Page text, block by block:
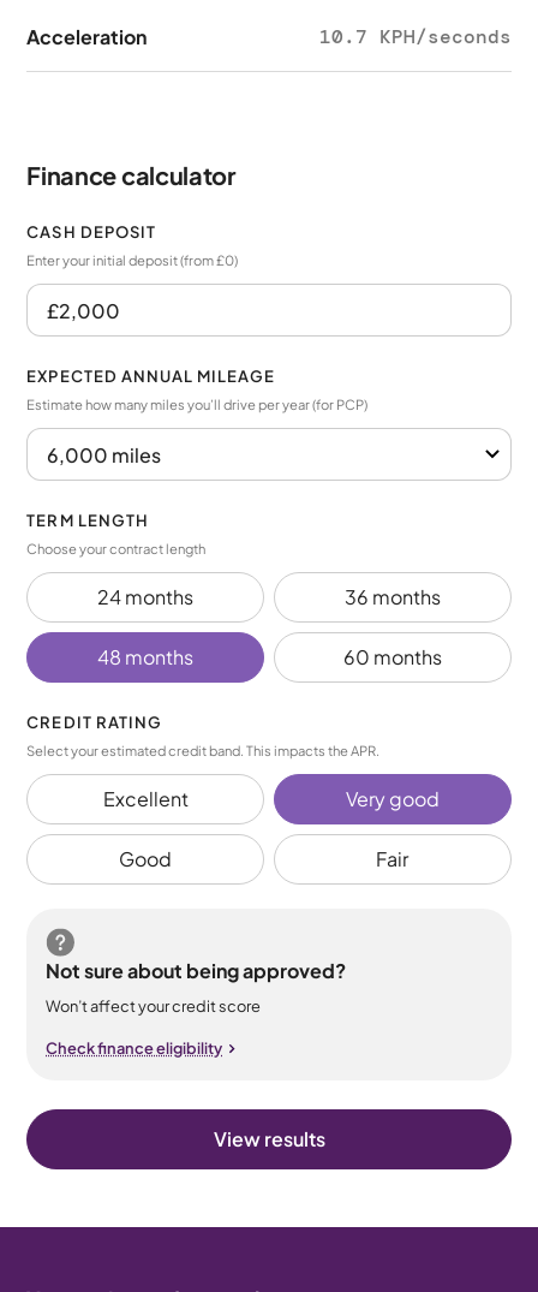
Acceleration 10.7 KPH/seconds
Finance calculator
CASH DEPOSIT
Enter your initial deposit (from £0)
EXPECTED ANNUAL MILEAGE
Estimate how many miles you’ll drive per year (for PCP)
TERM LENGTH
Choose your contract length
24 months 36 months
48 months 60 months
CREDIT RATING
Select your estimated credit band. This impacts the APR.
Excellent Very good
Good Fair
Not sure about being approved?
Won’t affect your credit score
Check finance eligibility
View results